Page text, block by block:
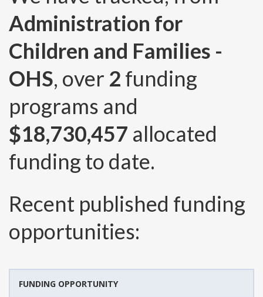
Administration for
Children and Families -
OHS, over 2 funding
programs and
$18,730,457 allocated
funding to date.
Recent published funding
opportunities:
FUNDING OPPORTUNITY